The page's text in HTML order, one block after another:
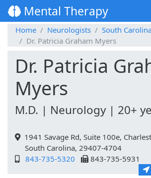
Mental Therapy
Home Neurologists South
Dr. Patricia Graham Myers
Dr. Patricia
Myers
M.D. | Neurology | 20+
1941 Savage Rd, Suite 100e,
South Carolina, 29407-4704
843-735-5320
843-735-5931